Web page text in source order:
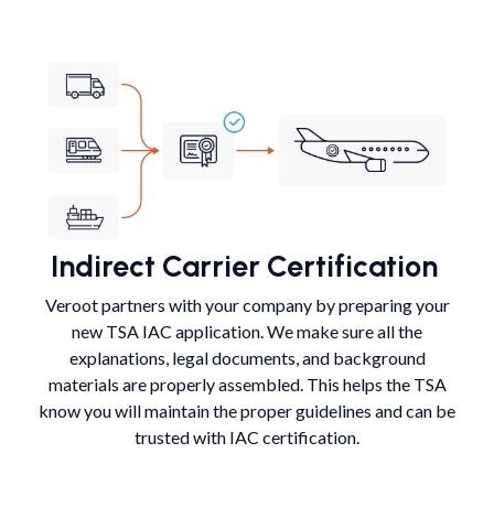
Indirect Carrier Certification
Veroot partners with your company by preparing your
new TSA IAC application. We make sure all the
explanations, legal documents, and background
materials are properly assembled. This helps the TSA
know you will maintain the proper guidelines and can be
trusted with IAC certification.